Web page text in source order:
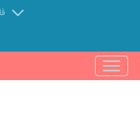
باز
و